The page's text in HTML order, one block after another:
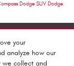
your
analyze how our
we collect and
Dodge SUV Dodge